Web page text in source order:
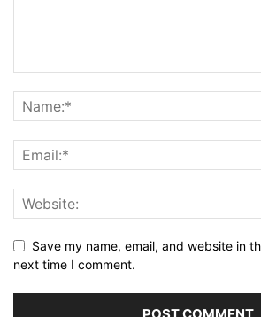
Save my name, email, and website in
next time I comment.